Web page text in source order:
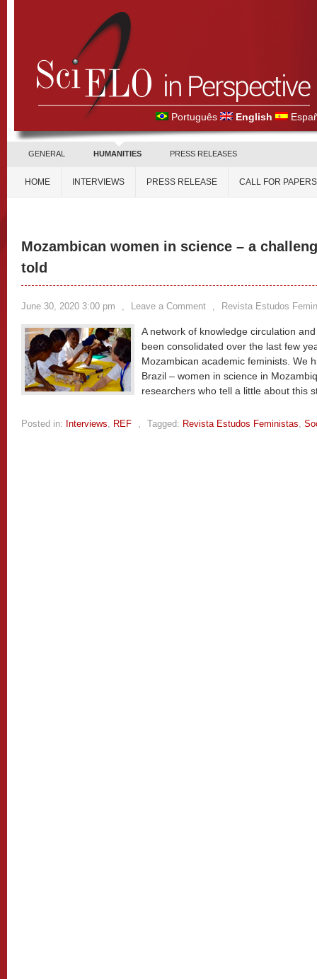
Português English
GENERAL HUMANITIES PRESS RELEASES
HOME INTERVIEWS PRESS RELEASE CALL FOR PAPERS
Mozambican women in science – a
told
June 30, 2020 3:00 pm , Leave a Comment , Revista Estudos
A network of knowledge circulation
been consolidated over the last few
Mozambican academic feminists. We
Brazil – women in science in
researchers who tell a little about this
Posted in: Interviews, REF , Tagged: Revista Estudos Feministas,